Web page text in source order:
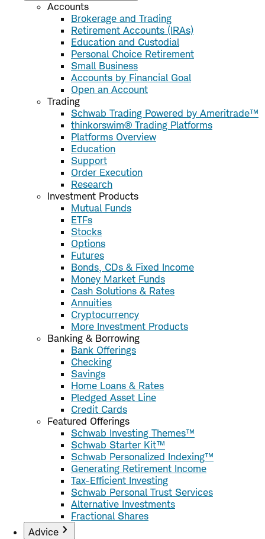
Accounts
Brokerage and Trading
Retirement Accounts (IRAs)
Education and Custodial
Personal Choice Retirement
Small Business
Accounts by Financial Goal
Open an Account
Trading
Schwab Trading Powered by Ameritrade™
thinkorswim® Trading Platforms
Platforms Overview
Education
Support
Order Execution
Research
Investment Products
Mutual Funds
ETFs
Stocks
Options
Futures
Bonds, CDs & Fixed Income
Money Market Funds
Cash Solutions & Rates
Annuities
Cryptocurrency
More Investment Products
Banking & Borrowing
Bank Offerings
Checking
Savings
Home Loans & Rates
Pledged Asset Line
Credit Cards
Featured Offerings
Schwab Investing Themes™
Schwab Starter Kit™
Schwab Personalized Indexing™
Generating Retirement Income
Tax-Efficient Investing
Schwab Personal Trust Services
Alternative Investments
Fractional Shares
Advice